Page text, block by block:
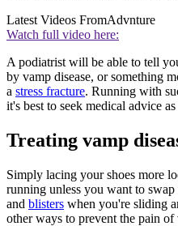
Latest Videos FromAdvnture
Watch full video here:
A podiatrist will be able to tell
by vamp disease, or something
a stress fracture. Running with
it's best to seek medical advice
Treating vamp
Simply lacing your shoes more
running unless you want to
and blisters when you're sliding
other ways to prevent the pain of